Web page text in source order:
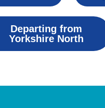
Departing from
Yorkshire North